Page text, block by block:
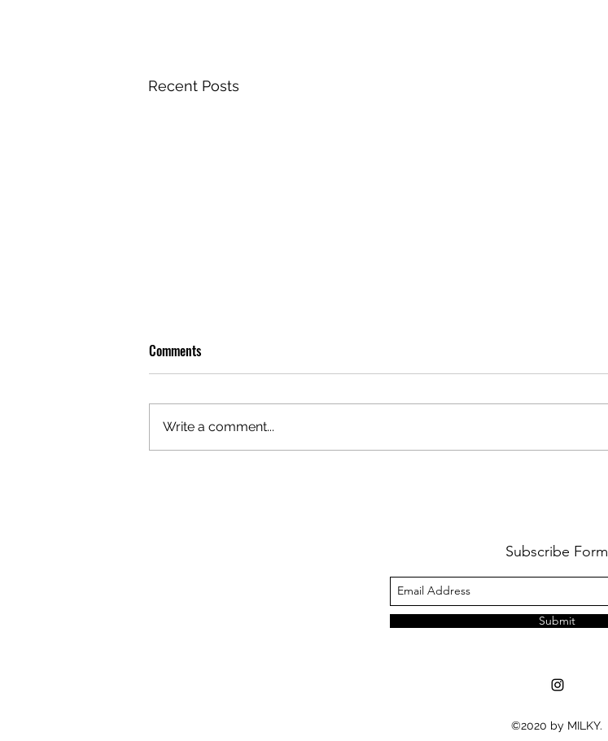
Recent Posts
Comments
Write a comment...
Subscribe Form
Submit
©2020 by MILKY.